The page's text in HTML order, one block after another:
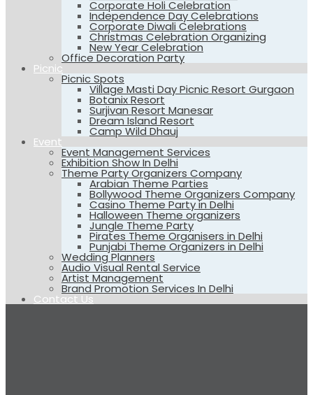
Corporate Holi Celebration
Independence Day Celebrations
Corporate Diwali Celebrations
Christmas Celebration Organizing
New Year Celebration
Office Decoration Party
Picnic
Picnic Spots
Village Masti Day Picnic Resort Gurgaon
Botanix Resort
Surjivan Resort Manesar
Dream Island Resort
Camp Wild Dhauj
Event
Event Management Services
Exhibition Show In Delhi
Theme Party Organizers Company
Arabian Theme Parties
Bollywood Theme Organizers Company
Casino Theme Party in Delhi
Halloween Theme organizers
Jungle Theme Party
Pirates Theme Organisers in Delhi
Punjabi Theme Organizers in Delhi
Wedding Planners
Audio Visual Rental Service
Artist Management
Brand Promotion Services In Delhi
Contact Us